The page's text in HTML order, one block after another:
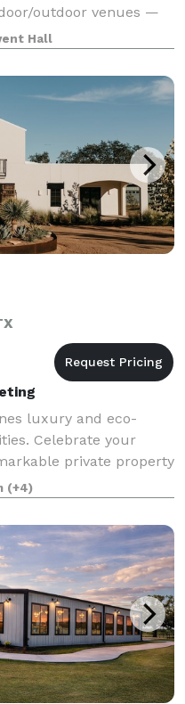
outdoor venues —
Garden setting. Each
building
Hall
luxury and eco-
Celebrate your
private property
west of Fort Worth
you book
(+4)